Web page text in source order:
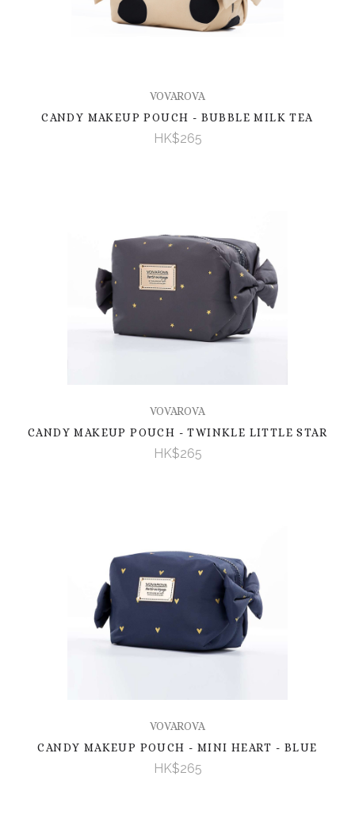
VOVAROVA
CANDY MAKEUP POUCH - BUBBLE MILK TEA
HK$265
VOVAROVA
CANDY MAKEUP POUCH - TWINKLE LITTLE STAR
HK$265
VOVAROVA
CANDY MAKEUP POUCH - MINI HEART - BLUE
HK$265